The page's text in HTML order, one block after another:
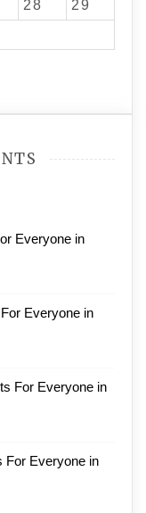
28
29
Everyone in
Everyone in
For Everyone in
For Everyone in